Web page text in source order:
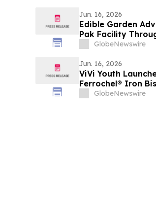
Jun. 16, 2026
Edible Garden
Pak Facility
GlobeNewswire
Jun. 16, 2026
ViVi Youth
Ferrochel® Iron
Active Folate
GlobeNewswire